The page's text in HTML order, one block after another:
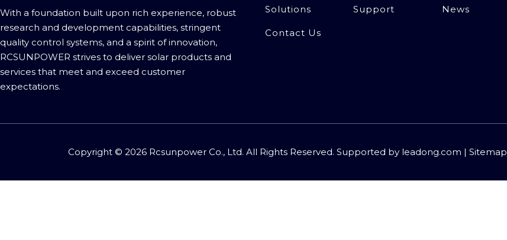
With a foundation built upon rich experience, robust
research and development capabilities, stringent
quality control systems, and a spirit of innovation,
RCSUNPOWER strives to deliver solar products and
services that meet and exceed customer
expectations.​​​​​​​
Solutions Support News
Contact Us
Copyright © 2026 Rcsunpower Co., Ltd. All Rights Reserved. Supported by leadong.com | Sitemap